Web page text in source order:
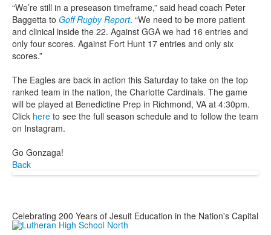
“We’re still in a preseason timeframe,” said head coach Peter
Baggetta to Goff Rugby Report. “We need to be more patient
and clinical inside the 22. Against GGA we had 16 entries and
only four scores. Against Fort Hunt 17 entries and only six
scores.”
The Eagles are back in action this Saturday to take on the top
ranked team in the nation, the Charlotte Cardinals. The game
will be played at Benedictine Prep in Richmond, VA at 4:30pm.
Click here to see the full season schedule and to follow the team
on Instagram.
Go Gonzaga!
Back
Celebrating 200 Years of Jesuit Education in the Nation's Capital